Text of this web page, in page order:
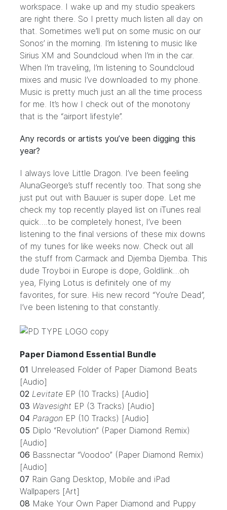
workspace. I wake up and my studio speakers
are right there. So I pretty much listen all day on
that. Sometimes we’ll put on some music on our
Sonos’ in the morning. I’m listening to music like
Sirius XM and Soundcloud when I’m in the car.
When I’m traveling, I’m listening to Soundcloud
mixes and music I’ve downloaded to my phone.
Music is pretty much just an all the time process
for me. It’s how I check out of the monotony
that is the “airport lifestyle”.
Any records or artists you’ve been digging this
year?
I always love Little Dragon. I’ve been feeling
AlunaGeorge’s stuff recently too. That song she
just put out with Bauuer is super dope. Let me
check my top recently played list on iTunes real
quick….to be completely honest, I’ve been
listening to the final versions of these mix downs
of my tunes for like weeks now. Check out all
the stuff from Carmack and Djemba Djemba. This
dude Troyboi in Europe is dope, Goldlink…oh
yea, Flying Lotus is definitely one of my
favorites, for sure. His new record “You’re Dead”,
I’ve been listening to that constantly.
Paper Diamond Essential Bundle
01 Unreleased Folder of Paper Diamond Beats
[Audio]
02 Levitate EP (10 Tracks) [Audio]
03 Wavesight EP (3 Tracks) [Audio]
04 Paragon EP (10 Tracks) [Audio]
05 Diplo “Revolution” (Paper Diamond Remix)
[Audio]
06 Bassnectar “Voodoo” (Paper Diamond Remix)
[Audio]
07 Rain Gang Desktop, Mobile and iPad
Wallpapers [Art]
08 Make Your Own Paper Diamond and Puppy